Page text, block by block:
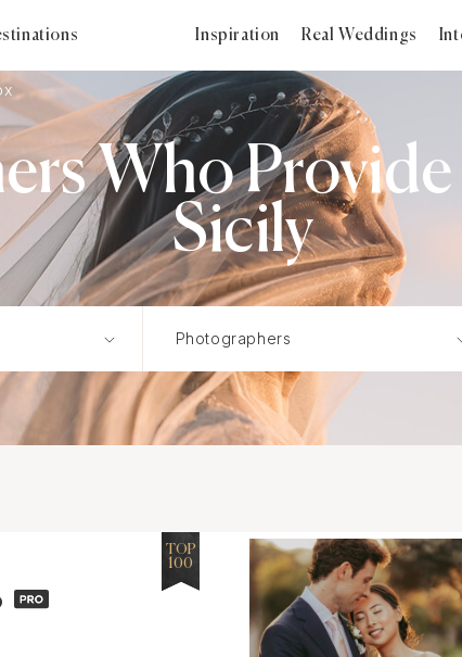
Inspiration Real Weddings
Who
Sicily
TOP
100